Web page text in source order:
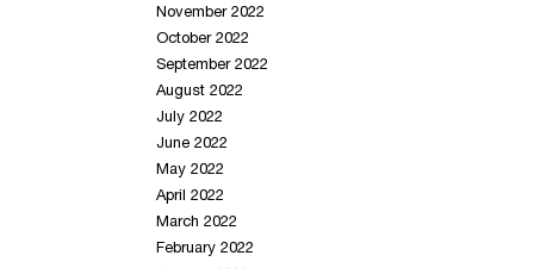
November 2022
October 2022
September 2022
August 2022
July 2022
June 2022
May 2022
April 2022
March 2022
February 2022